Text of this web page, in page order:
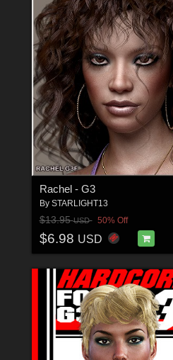
Rachel - G3
By STARLIGHT13
$13.95USD 50% Off
$6.98 USD